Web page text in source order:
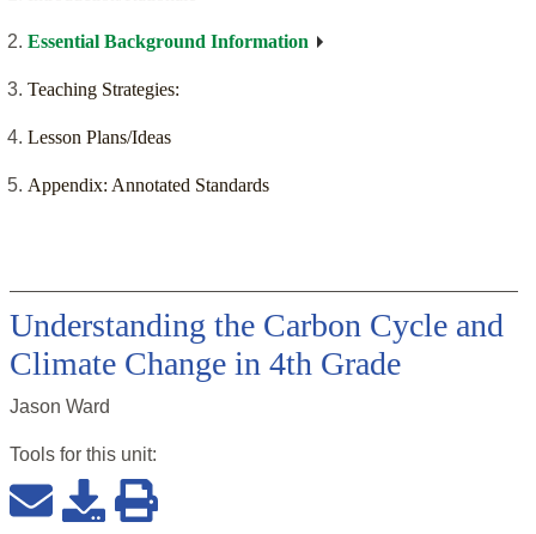
Essential Background Information
Teaching Strategies:
Lesson Plans/Ideas
Appendix: Annotated Standards
Understanding the Carbon Cycle and
Climate Change in 4th Grade
Jason Ward
Tools for this unit: